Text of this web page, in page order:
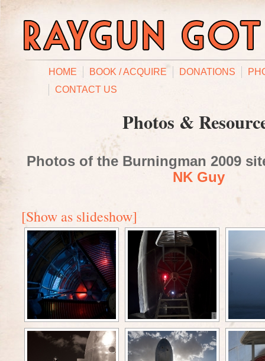
HOME BOOK / ACQUIRE DONATIONS
CONTACT US
Photos &
Photos of the Burningman 2009
NK Guy
[Show as slideshow]